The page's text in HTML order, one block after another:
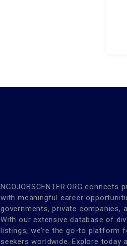
NGOJOBSCENTER.ORG connects
with meaningful career
governments, private companies,
With our extensive database of
listings, we’re the go-to platform
seekers worldwide. Explore today